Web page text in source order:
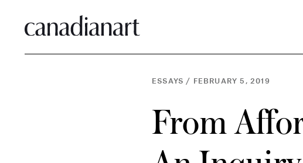
ESSAYS / FEBRUARY 5, 2019
From